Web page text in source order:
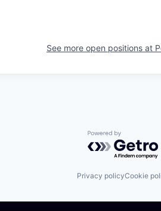
See more open positions at
Powered by
Privacy policyCookie